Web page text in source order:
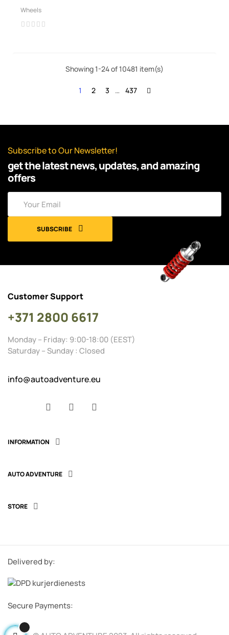
Wheels
Showing 1-24 of 10481 item(s)
1 2 3 … 437
Subscribe to Our Newsletter!
get the latest news, updates, and amazing
offers
SUBSCRIBE
Customer Support
+371 2800 6617
Monday – Friday: 9:00-18:00 (EEST)
Saturday – Sunday : Closed
info@autoadventure.eu
INFORMATION 
AUTO ADVENTURE 
STORE 
FacebookYouTube
Delivered by:
Secure Payments: